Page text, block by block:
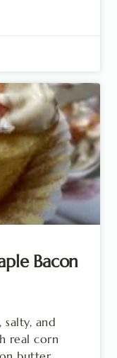
Bacon
salty, and
real corn